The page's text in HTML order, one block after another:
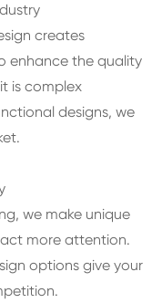
creates
enhance the quality
is complex
designs, we
we make unique
more attention.
options give your